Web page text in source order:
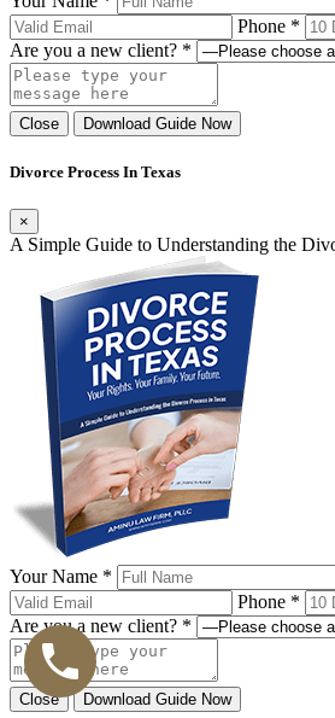
Phone *
Are you a new client? *
Close Download Guide Now
Divorce Process In Texas
×
A Simple Guide to Understanding the
Your Name *
Phone *
Are you a new client? *
Close Download Guide Now